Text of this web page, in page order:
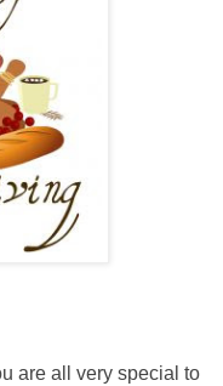
are all very special to